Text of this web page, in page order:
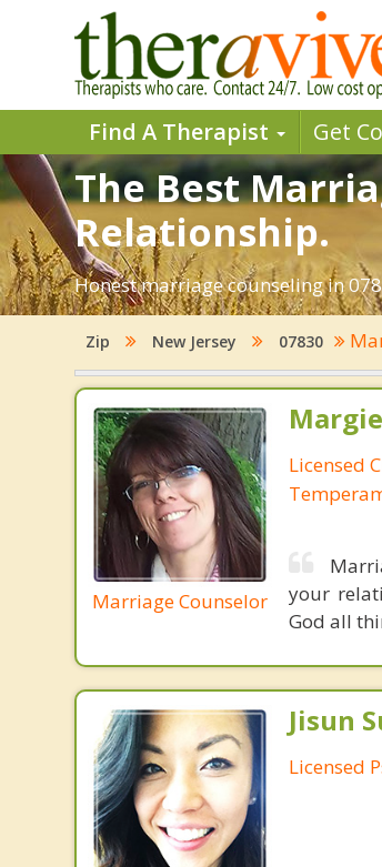
Find A Therapist Get
The Best
Relationship.
Honest marriage counseling in
Zip New Jersey 07830
Marriage Counselor
Licensed
your
God all
Jisun
Licensed